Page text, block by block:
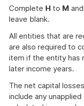
Complete H to M and
leave blank.
All entities that are
are also required to
item if the entity has
later income years.
The net capital
include any